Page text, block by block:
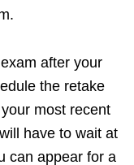
after your
the retake
most recent
have to wait at
can appear for a